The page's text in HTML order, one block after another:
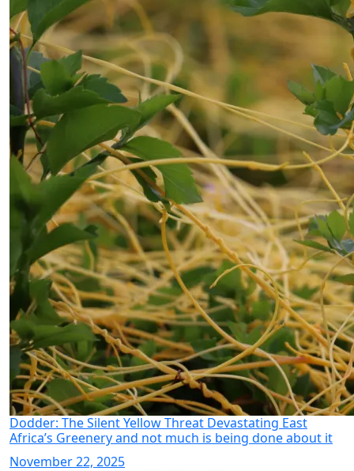
Dodder: The Silent Yellow Threat Devastating East
Africa’s Greenery and not much is being done about it
November 22, 2025